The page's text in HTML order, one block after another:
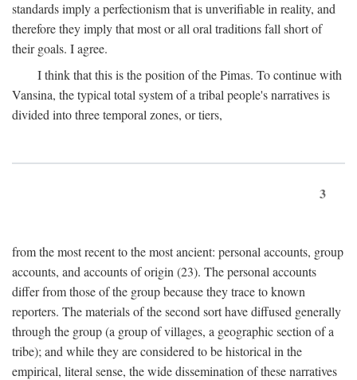
standards imply a perfectionism that is unverifiable in reality, and
therefore they imply that most or all oral traditions fall short of
their goals. I agree.
I think that this is the position of the Pimas. To continue with
Vansina, the typical total system of a tribal people's narratives is
divided into three temporal zones, or tiers,
3
from the most recent to the most ancient: personal accounts, group
accounts, and accounts of origin (23). The personal accounts
differ from those of the group because they trace to known
reporters. The materials of the second sort have diffused generally
through the group (a group of villages, a geographic section of a
tribe); and while they are considered to be historical in the
empirical, literal sense, the wide dissemination of these narratives